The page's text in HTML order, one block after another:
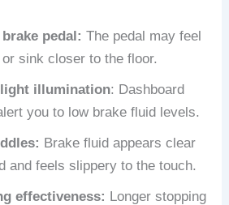
pedal: The pedal may feel
sink closer to the floor.
illumination: Dashboard
you to low brake fluid levels.
Brake fluid appears clear
and feels slippery to the touch.
effectiveness: Longer stopping